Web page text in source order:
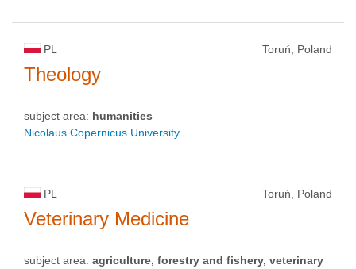
PL Toruń, Poland
Theology
subject area: humanities
Nicolaus Copernicus University
PL Toruń, Poland
Veterinary Medicine
subject area: agriculture, forestry and fishery, veterinary